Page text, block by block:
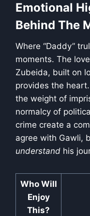
Emotional
Behind The
Where “Daddy”
moments. The
Zubeida, built on
provides the
the weight of
normalcy of
crime create a
agree with Gawli,
understand his
Who Will
Enjoy
This?